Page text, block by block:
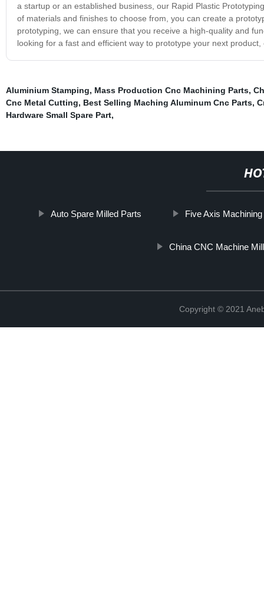
a startup or an established business, our Rapid Plastic
of materials and finishes to choose from, you can create a
prototyping, we can ensure that you receive a high-quality and
looking for a fast and efficient way to prototype your next
Aluminium Stamping, Mass Production Cnc Machining Parts,
Cnc Metal Cutting, Best Selling Maching Aluminum Cnc Parts,
Hardware Small Spare Part,
Auto Spare Milled Parts Five Axis Machining
China CNC Machine
Copyright © 2021